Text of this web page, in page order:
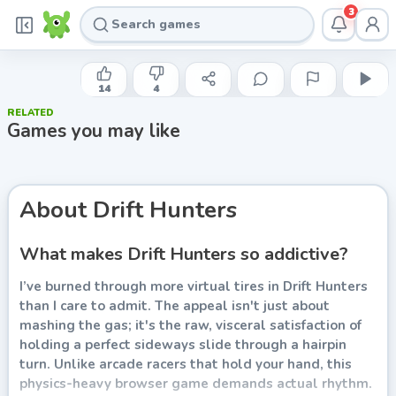
3
ILYA KAMINETSKY
Drift Hunters
Play now
14 4
RELATED
Games you may like
About Drift Hunters
What makes Drift Hunters so addictive?
I’ve burned through more virtual tires in Drift Hunters
than I care to admit. The appeal isn't just about
mashing the gas; it's the raw, visceral satisfaction of
holding a perfect sideways slide through a hairpin
turn. Unlike arcade racers that hold your hand, this
physics-heavy browser game demands actual rhythm.